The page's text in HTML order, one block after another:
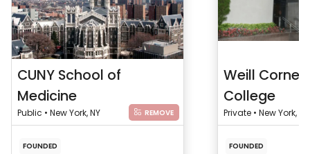
CUNY School of
Medicine
Public • New York, NY REMOVE
FOUNDED
Weill
College
Private • New York, NY
FOUNDED